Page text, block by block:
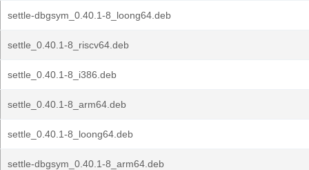
settle-dbgsym_0.40.1-8_loong64.deb
settle_0.40.1-8_riscv64.deb
settle_0.40.1-8_i386.deb
settle_0.40.1-8_arm64.deb
settle_0.40.1-8_loong64.deb
settle-dbgsym_0.40.1-8_arm64.deb